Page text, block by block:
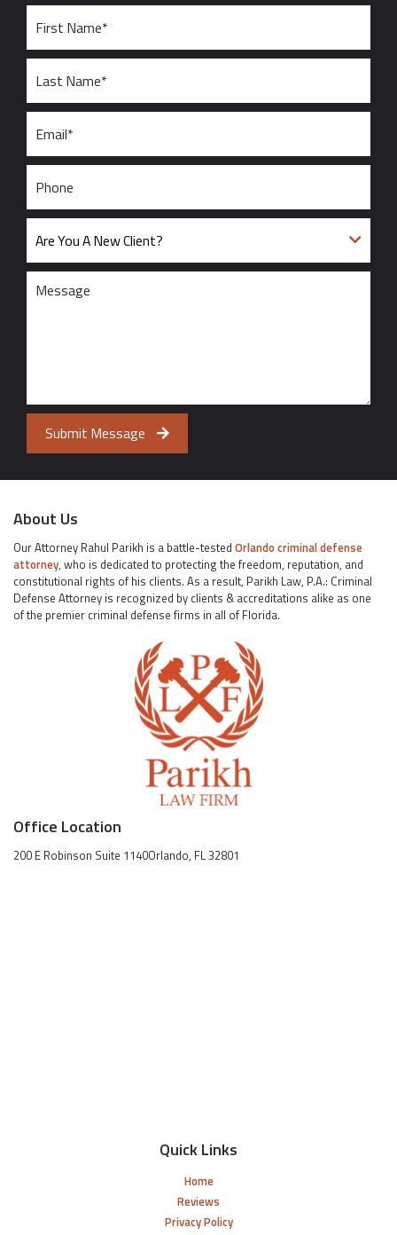
Submit Message
About Us
Our Attorney Rahul Parikh is a battle-tested Orlando criminal defense
attorney, who is dedicated to protecting the freedom, reputation, and
constitutional rights of his clients. As a result, Parikh Law, P.A.: Criminal
Defense Attorney is recognized by clients & accreditations alike as one
of the premier criminal defense firms in all of Florida.
Office Location
200 E Robinson Suite 1140Orlando, FL 32801
Quick Links
Home
Reviews
Privacy Policy